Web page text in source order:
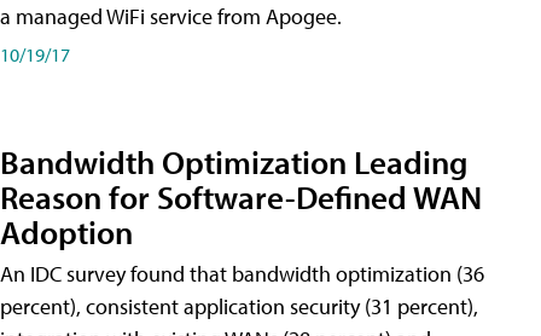
a managed WiFi service from Apogee.
10/19/17
Bandwidth Optimization Leading
Reason for Software-Defined WAN
Adoption
An IDC survey found that bandwidth optimization (36
percent), consistent application security (31 percent),